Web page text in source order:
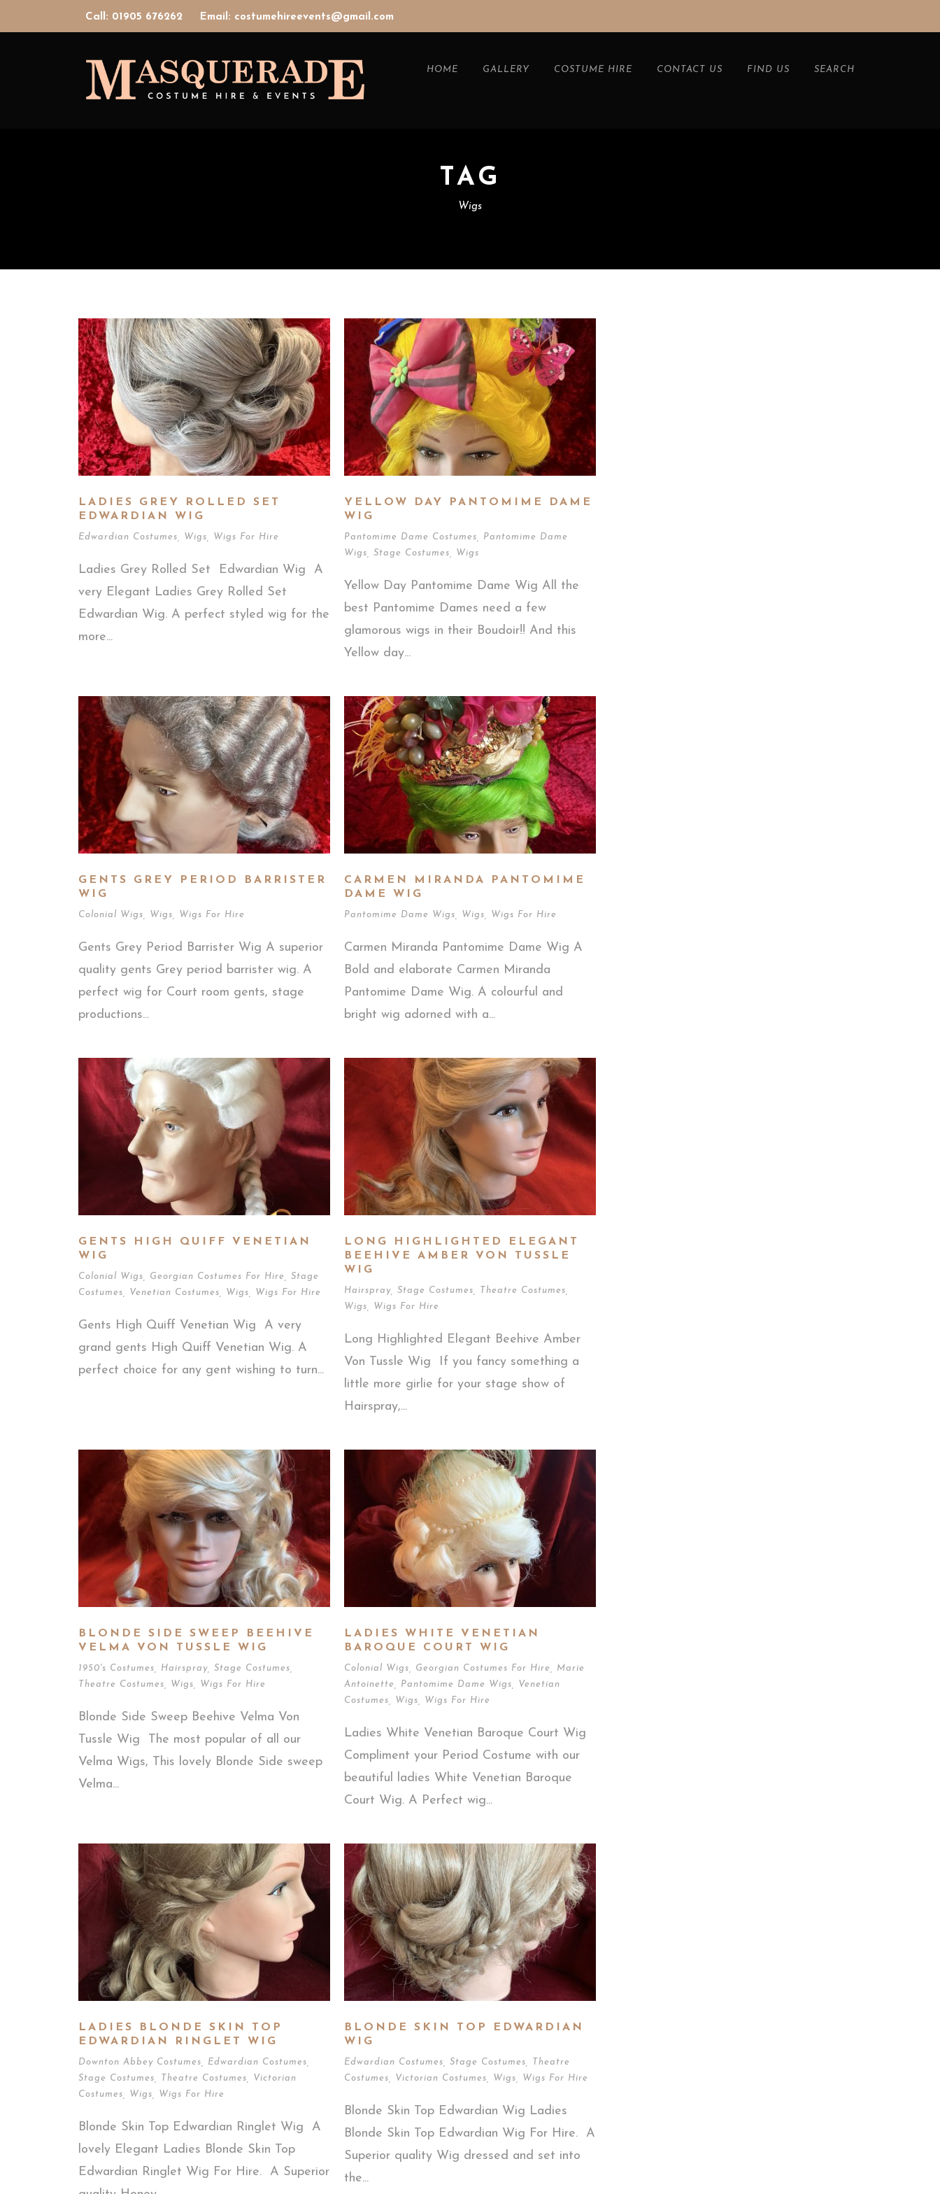
Call: 01905 676262 Email: costumehireevents@gmail.com
HOME GALLERY COSTUME HIRE CONTACT US FIND US SEARCH
TAG
Wigs
LADIES GREY ROLLED SET
EDWARDIAN WIG
Edwardian Costumes Wigs Wigs For Hire
Ladies Grey Rolled Set Edwardian Wig A
very Elegant Ladies Grey Rolled Set
Edwardian Wig. A perfect styled wig for the
more...
YELLOW DAY PANTOMIME DAME
WIG
Pantomime Dame Costumes
Pantomime Dame
Wigs
Stage Costumes Wigs
Yellow Day Pantomime Dame Wig All the
best Pantomime Dames need a few
glamorous wigs in their Boudoir!! And this
Yellow day...
GENTS GREY PERIOD BARRISTER
WIG
Colonial Wigs Wigs Wigs For Hire
Gents Grey Period Barrister Wig A superior
quality gents Grey period barrister wig. A
perfect wig for Court room gents, stage
productions...
CARMEN MIRANDA PANTOMIME
DAME WIG
Pantomime Dame Wigs Wigs Wigs For Hire
Carmen Miranda Pantomime Dame Wig A
Bold and elaborate Carmen Miranda
Pantomime Dame Wig. A colourful and
bright wig adorned with a...
GENTS HIGH QUIFF VENETIAN
WIG
Colonial Wigs Georgian Costumes For Hire
Stage
Costumes
Venetian Costumes Wigs Wigs For Hire
Gents High Quiff Venetian Wig A very
grand gents High Quiff Venetian Wig. A
perfect choice for any gent wishing to turn...
LONG HIGHLIGHTED ELEGANT
BEEHIVE AMBER VON TUSSLE
WIG
Hairspray Stage Costumes Theatre Costumes
Wigs
Wigs For Hire
Long Highlighted Elegant Beehive Amber
Von Tussle Wig If you fancy something a
little more girlie for your stage show of
Hairspray,...
BLONDE SIDE SWEEP BEEHIVE
VELMA VON TUSSLE WIG
1950's Costumes Hairspray Stage Costumes
Theatre Costumes
Wigs Wigs For Hire
Blonde Side Sweep Beehive Velma Von
Tussle Wig The most popular of all our
Velma Wigs, This lovely Blonde Side sweep
Velma...
LADIES WHITE VENETIAN
BAROQUE COURT WIG
Colonial Wigs Georgian Costumes For Hire
Marie
Antoinette
Pantomime Dame Wigs
Venetian
Costumes
Wigs Wigs For Hire
Ladies White Venetian Baroque Court Wig
Compliment your Period Costume with our
beautiful ladies White Venetian Baroque
Court Wig. A Perfect wig...
LADIES BLONDE SKIN TOP
EDWARDIAN RINGLET WIG
Downton Abbey Costumes Edwardian Costumes
Stage Costumes
Theatre Costumes
Victorian
Costumes
Wigs Wigs For Hire
Blonde Skin Top Edwardian Ringlet Wig A
lovely Elegant Ladies Blonde Skin Top
Edwardian Ringlet Wig For Hire. A Superior
BLONDE SKIN TOP EDWARDIAN
WIG
Edwardian Costumes Stage Costumes
Theatre
Costumes
Victorian Costumes Wigs Wigs For Hire
Blonde Skin Top Edwardian Wig Ladies
Blonde Skin Top Edwardian Wig For Hire. A
Superior quality Wig dressed and set into
the...